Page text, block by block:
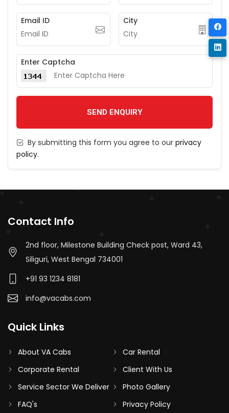
Email ID City
Enter Captcha
SEND ENQUIRY
By submitting this form you agree to our privacy
policy.
Contact Info
2nd floor, Milestone Building Check post, Ward 43,
Siliguri, West Bengal 734001
+91 93 1234 8181
info@vacabs.com
Quick Links
About VA Cabs
Car Rental
Corporate Rental
Client With Us
Service Sector We Deliver
Photo Gallery
FAQ's
Privacy Policy